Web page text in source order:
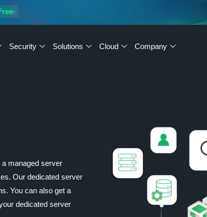
Security Solutions Cloud Company
managed server
Our dedicated server
You can also get a
dedicated server